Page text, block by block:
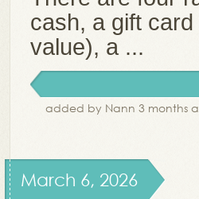
cash, a gift
value), a ...
added by Nann 3 months
March 6, 2026